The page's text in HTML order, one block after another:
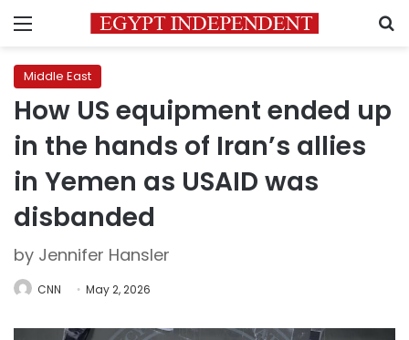
Menu
Middle East
How US equipment ended up
in the hands of Iran’s allies
in Yemen as USAID was
disbanded
by Jennifer Hansler
CNN May 2, 2026